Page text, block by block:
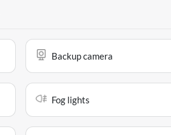
Backup camera
Fog lights